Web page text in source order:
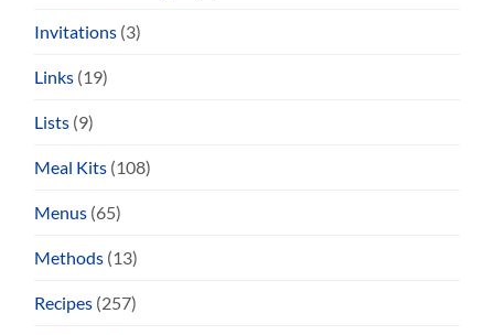
Invitations (3)
Links (19)
Lists (9)
Meal Kits (108)
Menus (65)
Methods (13)
Recipes (257)